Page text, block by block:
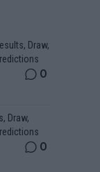
Draw,
0
Draw,
0